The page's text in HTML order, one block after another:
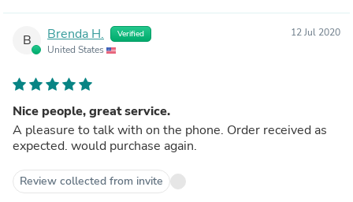
B Brenda H. Verified
United States
12 Jul 2020
Nice people, great service.
A pleasure to talk with on the phone. Order received as
expected. would purchase again.
Review collected from invite